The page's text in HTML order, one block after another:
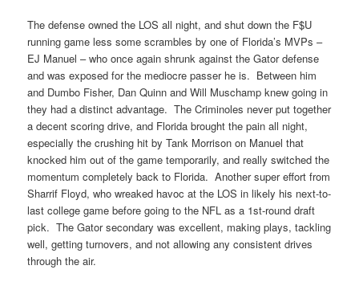
The defense owned the LOS all night, and shut down the F$U
running game less some scrambles by one of Florida’s MVPs –
EJ Manuel – who once again shrunk against the Gator defense
and was exposed for the mediocre passer he is. Between him
and Dumbo Fisher, Dan Quinn and Will Muschamp knew going in
they had a distinct advantage. The Criminoles never put together
a decent scoring drive, and Florida brought the pain all night,
especially the crushing hit by Tank Morrison on Manuel that
knocked him out of the game temporarily, and really switched the
momentum completely back to Florida. Another super effort from
Sharrif Floyd, who wreaked havoc at the LOS in likely his next-to-
last college game before going to the NFL as a 1st-round draft
pick. The Gator secondary was excellent, making plays, tackling
well, getting turnovers, and not allowing any consistent drives
through the air.